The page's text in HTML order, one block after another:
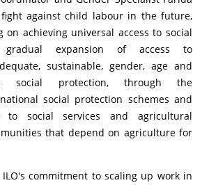
fight against child labour in the future,
on achieving universal access to social
gradual expansion of access to
sustainable, gender, age and
social protection, through the
social protection schemes and
to social services and agricultural
that depend on agriculture for
commitment to scaling up work in